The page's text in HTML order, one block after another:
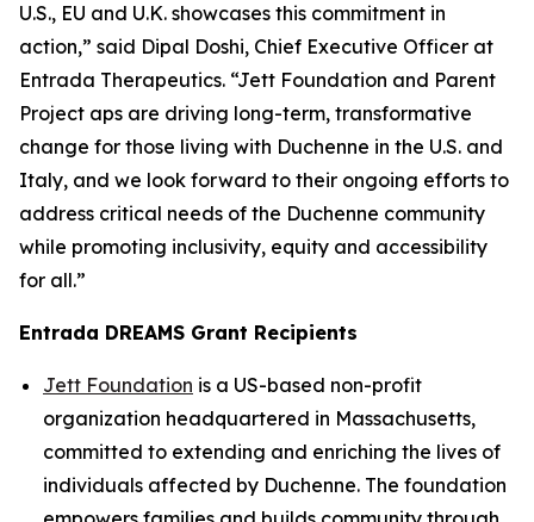
U.S., EU and U.K. showcases this commitment in
action,” said Dipal Doshi, Chief Executive Officer at
Entrada Therapeutics. “Jett Foundation and Parent
Project aps are driving long-term, transformative
change for those living with Duchenne in the U.S. and
Italy, and we look forward to their ongoing efforts to
address critical needs of the Duchenne community
while promoting inclusivity, equity and accessibility
for all.”
Entrada DREAMS Grant Recipients
Jett Foundation is a US-based non-profit
organization headquartered in Massachusetts,
committed to extending and enriching the lives of
individuals affected by Duchenne. The foundation